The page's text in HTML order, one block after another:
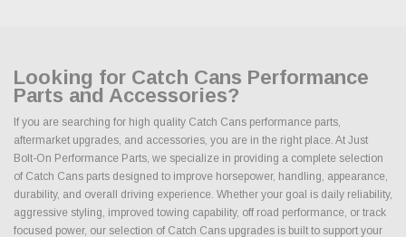
Looking for Catch Cans Performance
Parts and Accessories?
If you are searching for high quality Catch Cans performance parts,
aftermarket upgrades, and accessories, you are in the right place. At Just
Bolt-On Performance Parts, we specialize in providing a complete selection
of Catch Cans parts designed to improve horsepower, handling, appearance,
durability, and overall driving experience. Whether your goal is daily reliability,
aggressive styling, improved towing capability, off road performance, or track
focused power, our selection of Catch Cans upgrades is built to support your